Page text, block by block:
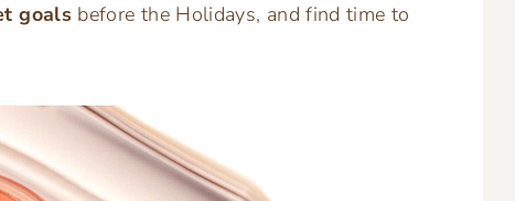
goalsbefore the Holidays, and find time to